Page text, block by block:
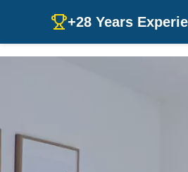
+28 Years